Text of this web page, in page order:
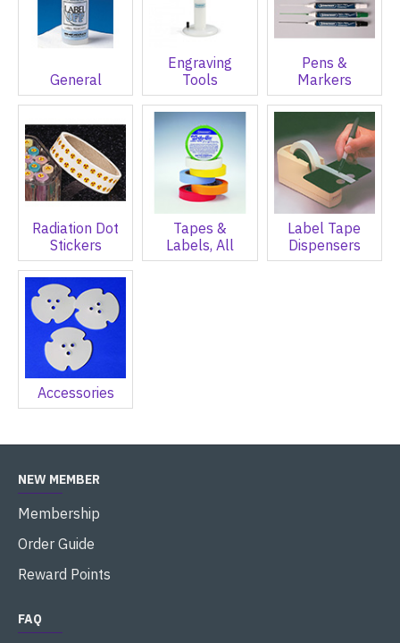
General
Engraving
Tools
Pens &
Markers
Radiation Dot
Stickers
Tapes &
Labels, All
Label Tape
Dispensers
Accessories
NEW MEMBER
Membership
Order Guide
Reward Points
FAQ